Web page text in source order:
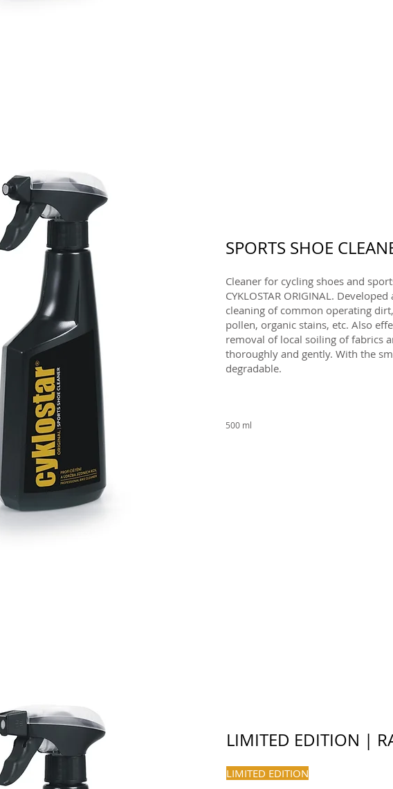
SPORTS SHOE
Cleaner for cycling shoes and
CYKLOSTAR ORIGINAL.
cleaning of common operating
pollen, organic stains, etc. Also
removal of local soiling of fabrics
thoroughly and gently. With the
degradable.
500 ml
LIMITED EDITION |
LIMITED EDITION